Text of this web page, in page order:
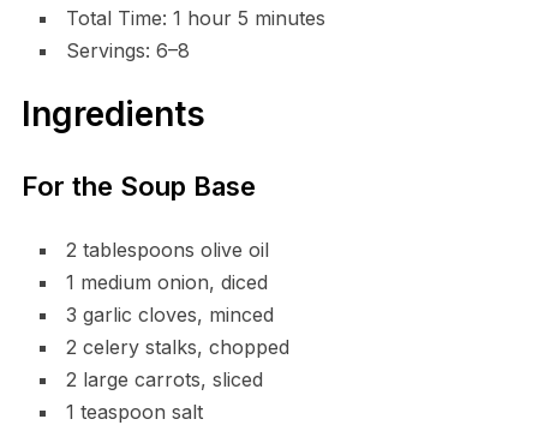
Total Time: 1 hour 5 minutes
Servings: 6–8
Ingredients
For the Soup Base
2 tablespoons olive oil
1 medium onion, diced
3 garlic cloves, minced
2 celery stalks, chopped
2 large carrots, sliced
1 teaspoon salt